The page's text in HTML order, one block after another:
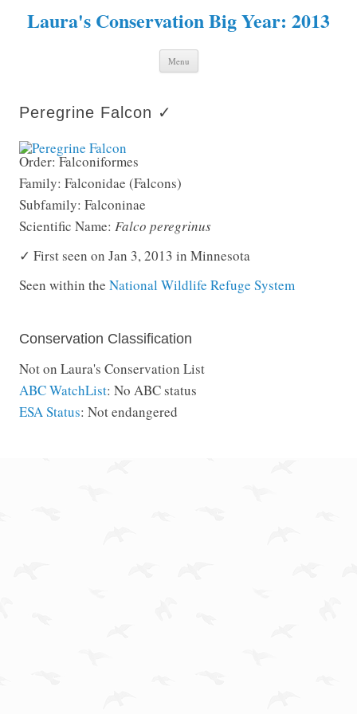
Laura's Conservation Big Year: 2013
Menu Skip to content
Peregrine Falcon ✓
Order: Falconiformes
Family: Falconidae (Falcons)
Subfamily: Falconinae
Scientific Name: Falco peregrinus
✓ First seen on Jan 3, 2013 in Minnesota
Seen within the National Wildlife Refuge System
Conservation Classification
Not on Laura's Conservation List
ABC WatchList: No ABC status
ESA Status: Not endangered